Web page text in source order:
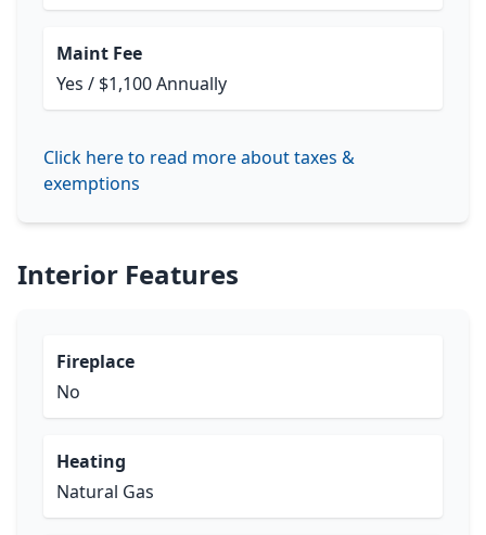
Maint Fee
Yes / $1,100 Annually
Click here to read more about taxes &
exemptions
Interior Features
Fireplace
No
Heating
Natural Gas